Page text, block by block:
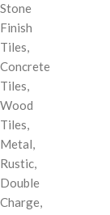
Stone
Finish
Tiles,
Concrete
Tiles,
Wood
Tiles,
Metal,
Rustic,
Double
Charge,